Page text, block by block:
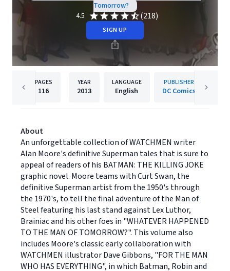
Tomorrow?
4.5
(218)
SIGN UP
PAGES
116
YEAR
2013
LANGUAGE
English
PUBLISHER
DC Comics
About
An unforgettable collection of WATCHMEN writer
Alan Moore's definitive Superman tales that is sure to
appeal of readers of his BATMAN: THE KILLING JOKE
graphic novel. Moore teams with Curt Swan, the
definitive Superman artist from the 1950's through
the 1970's, to tell the final adventure of the Man of
Steel featuring his last stand against Lex Luthor,
Brainiac and his other foes in "WHATEVER HAPPENED
TO THE MAN OF TOMORROW?". This volume also
includes Moore's classic early collaboration with
WATCHMEN illustrator Dave Gibbons, "FOR THE MAN
WHO HAS EVERYTHING", in which Batman, Robin and